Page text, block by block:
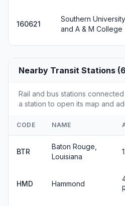
160621
Southern University
and A & M College
Nearby Transit Stations
Rail and bus stations
a station to open its map and
CODE NAME
BTR
Baton Rouge,
Louisiana
HMD Hammond